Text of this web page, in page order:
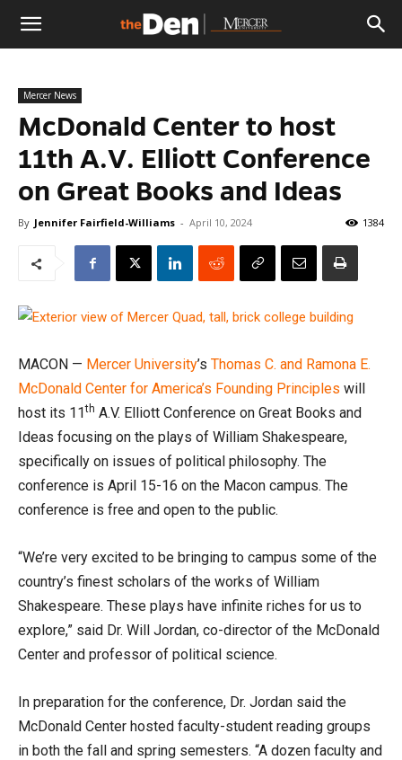
The
Den
Mercer News
McDonald Center to host
11th A.V. Elliott Conference
on Great Books and Ideas
By Jennifer Fairfield-Williams - April 10, 2024 1384
MACON — Mercer University’s Thomas C. and Ramona E.
McDonald Center for America’s Founding Principles will
host its 11th A.V. Elliott Conference on Great Books and
Ideas focusing on the plays of William Shakespeare,
specifically on issues of political philosophy. The
conference is April 15-16 on the Macon campus. The
conference is free and open to the public.
“We’re very excited to be bringing to campus some of the
country’s finest scholars of the works of William
Shakespeare. These plays have infinite riches for us to
explore,” said Dr. Will Jordan, co-director of the McDonald
Center and professor of political science.
In preparation for the conference, Dr. Jordan said the
McDonald Center hosted faculty-student reading groups
in both the fall and spring semesters. “A dozen faculty and